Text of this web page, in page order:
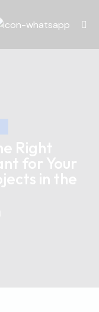
Right
for Your
in the